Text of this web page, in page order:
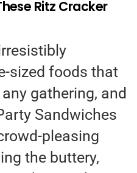
Ritz Cracker
sized foods that
gathering, and
Sandwiches
pleasing
the buttery,